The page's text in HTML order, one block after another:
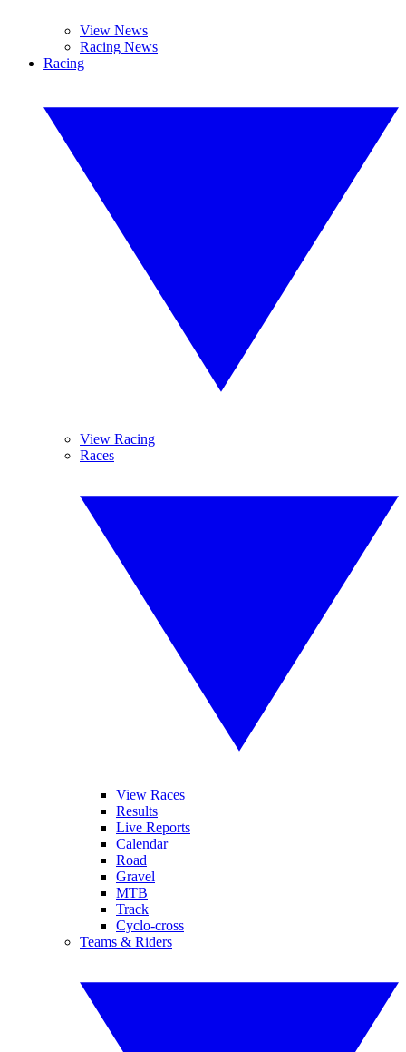
View News
Racing News
Racing
View Racing
Races
View Races
Results
Live Reports
Calendar
Road
Gravel
MTB
Track
Cyclo-cross
Teams & Riders